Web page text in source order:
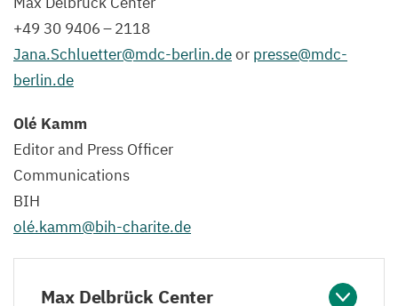
+49 30 9406–2118
Jana.​Schluetter@​mdc-​berlin.​deor presse@​mdc-​
berlin.​de
Olé Kamm
Editor and Press Officer
Communications
BIH
olé.kamm@bih-charite.de
Max Delbrück Center